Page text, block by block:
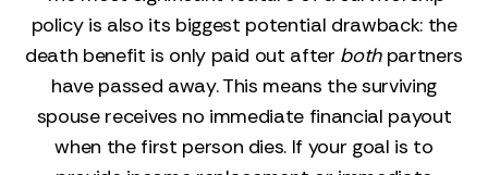
policy is also its biggest potential drawback: the
death benefit is only paid out after bothpartners
have passed away. This means the surviving
spouse receives no immediate financial payout
when the first person dies. If your goal is to